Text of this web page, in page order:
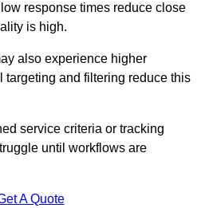
response times reduce close
is high.
also experience higher
targeting and filtering reduce this
service criteria or tracking
until workflows are
A Quote